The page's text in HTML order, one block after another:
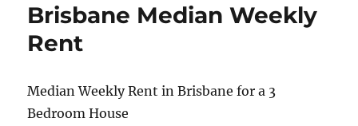
Brisbane Median Weekly
Rent
Median Weekly Rent in Brisbane for a 3
Bedroom House